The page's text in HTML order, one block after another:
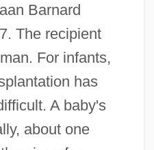
Barnard
The recipient
For infants,
has
A baby's
about one